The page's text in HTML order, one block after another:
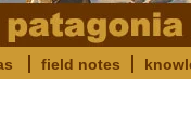
field notes